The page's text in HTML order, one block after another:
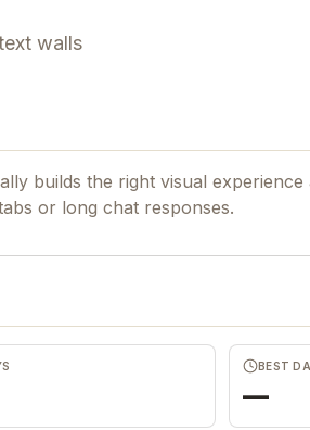
walls
builds the right visual
or long chat responses.
BEST
—